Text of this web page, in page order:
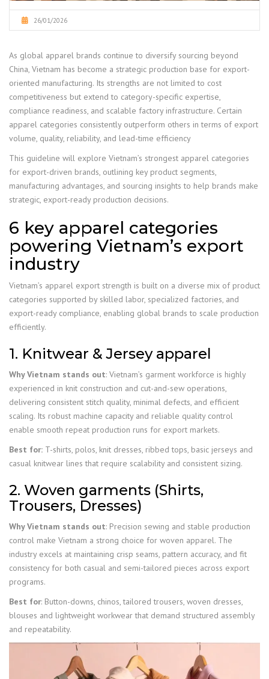
26/01/2026
As global apparel brands continue to diversify sourcing beyond
China, Vietnam has become a strategic production base for export-
oriented manufacturing. Its strengths are not limited to cost
competitiveness but extend to category-specific expertise,
compliance readiness, and scalable factory infrastructure. Certain
apparel categories consistently outperform others in terms of export
volume, quality, reliability, and lead-time efficiency
This guideline will explore Vietnam’s strongest apparel categories
for export-driven brands, outlining key product segments,
manufacturing advantages, and sourcing insights to help brands make
strategic, export-ready production decisions.
6 key apparel categories
powering Vietnam’s export
industry
Vietnam’s apparel export strength is built on a diverse mix of product
categories supported by skilled labor, specialized factories, and
export-ready compliance, enabling global brands to scale production
efficiently.
1. Knitwear & Jersey apparel
Why Vietnam stands out: Vietnam’s garment workforce is highly
experienced in knit construction and cut-and-sew operations,
delivering consistent stitch quality, minimal defects, and efficient
scaling. Its robust machine capacity and reliable quality control
enable smooth repeat production runs for export markets.
Best for: T-shirts, polos, knit dresses, ribbed tops, basic jerseys and
casual knitwear lines that require scalability and consistent sizing.
2. Woven garments (Shirts,
Trousers, Dresses)
Why Vietnam stands out: Precision sewing and stable production
control make Vietnam a strong choice for woven apparel. The
industry excels at maintaining crisp seams, pattern accuracy, and fit
consistency for both casual and semi-tailored pieces across export
programs.
Best for: Button-downs, chinos, tailored trousers, woven dresses,
blouses and lightweight workwear that demand structured assembly
and repeatability.